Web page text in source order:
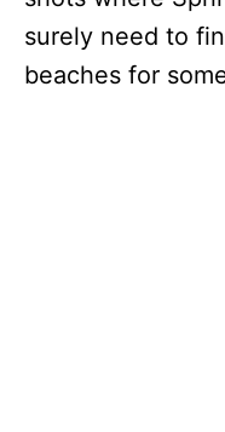
surely need to
beaches for